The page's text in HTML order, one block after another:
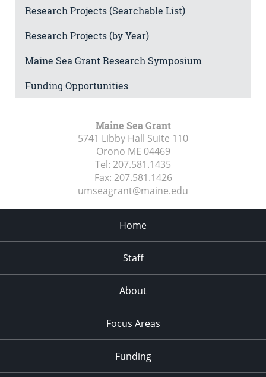
Research Projects (Searchable List)
Research Projects (by Year)
Maine Sea Grant Research Symposium
Funding Opportunities
Maine Sea Grant
5741 Libby Hall Suite 110
Orono ME 04469
Tel: 207.581.1435
Fax: 207.581.1426
umseagrant@maine.edu
Home
Staff
About
Focus Areas
Funding